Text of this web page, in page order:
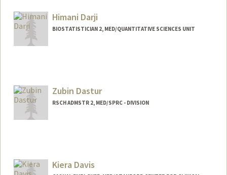
Himani Darji
BIOSTATISTICIAN 2, MED/QUANTITATIVE SCIENCES UNIT
Zubin Dastur
RSCH ADMSTR 2, MED/SPRC - DIVISION
Kiera Davis